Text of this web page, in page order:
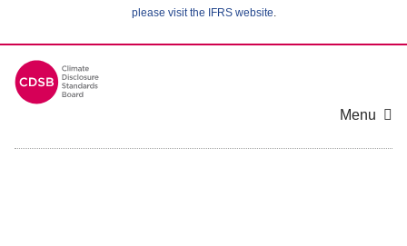
please visit the IFRS website.
Menu